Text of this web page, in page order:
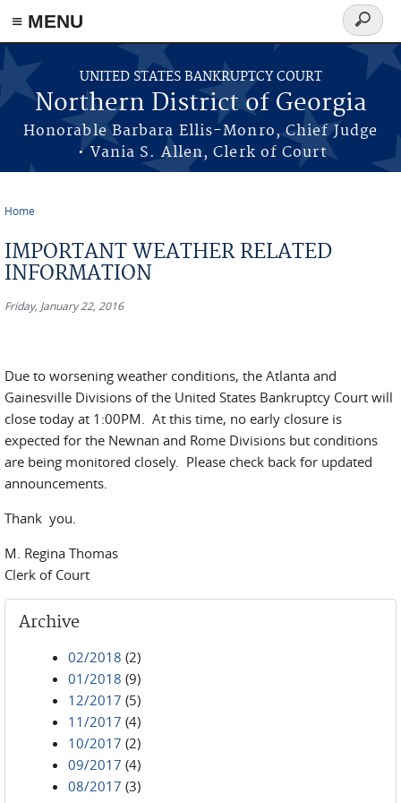
≡ MENU
Skip to main content
UNITED STATES BANKRUPTCY COURT
Northern District of Georgia
Honorable Barbara Ellis-Monro, Chief Judge
• Vania S. Allen, Clerk of Court
Search
form
Home
IMPORTANT WEATHER RELATED
INFORMATION
Friday, January 22, 2016
Due to worsening weather conditions, the Atlanta and
Gainesville Divisions of the United States Bankruptcy Court will
close today at 1:00PM. At this time, no early closure is
expected for the Newnan and Rome Divisions but conditions
are being monitored closely. Please check back for updated
announcements.
Thank you.
M. Regina Thomas
Clerk of Court
Archive
02/2018 (2)
01/2018 (9)
12/2017 (5)
11/2017 (4)
10/2017 (2)
09/2017 (4)
08/2017 (3)